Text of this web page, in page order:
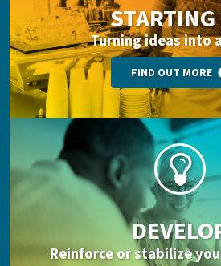
Turning ideas into
FIND OUT MORE
Reinforce or stabilize